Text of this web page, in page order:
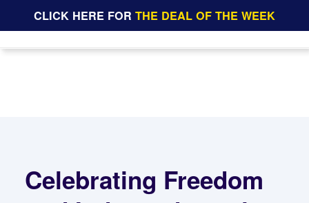
CLICK HERE FOR THE DEAL OF THE WEEK
Celebrating Freedom